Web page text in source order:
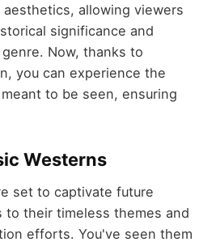
aesthetics, allowing viewers
significance and
Now, thanks to
you can experience the
to be seen, ensuring
Westerns
set to captivate future
to their timeless themes and
efforts. You've seen them